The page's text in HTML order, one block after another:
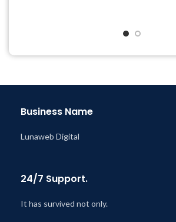
Business Name
Lunaweb Digital
24/7 Support.
It has survived not only.